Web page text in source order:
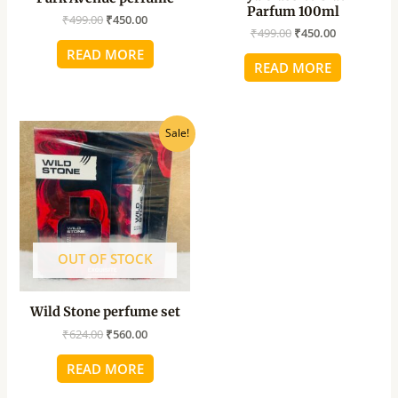
₹499.00 ₹450.00
READ MORE
Parfum 100ml
₹499.00 ₹450.00
READ MORE
Sale!
OUT OF STOCK
Wild Stone perfume set
₹624.00
Original
price
was:
₹624.00.
₹560.00
Current
price
is:
₹560.00.
READ MORE